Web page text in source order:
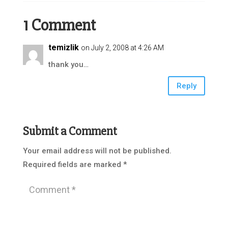
1 Comment
temizlik on July 2, 2008 at 4:26 AM
thank you…
Reply
Submit a Comment
Your email address will not be published.
Required fields are marked *